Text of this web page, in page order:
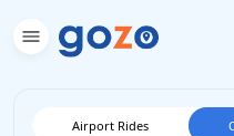
Airport Rides